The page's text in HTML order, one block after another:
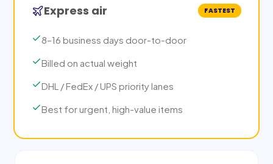
Express air FASTEST
8–16 business days door-to-door
Billed on actual weight
DHL / FedEx / UPS priority lanes
Best for urgent, high-value items